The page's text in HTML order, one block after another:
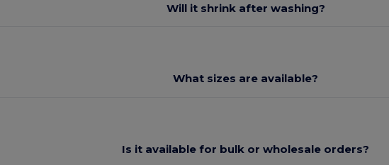
Will it shrink after washing?
What sizes are available?
Is it available for bulk or wholesale orders?